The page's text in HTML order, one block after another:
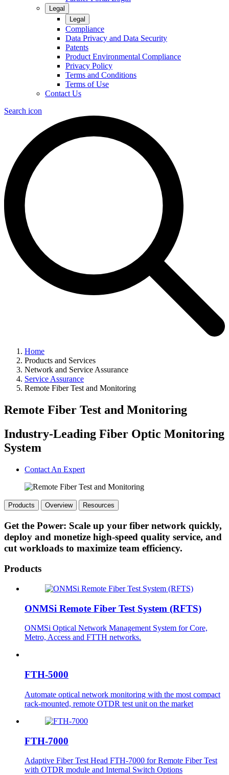
Legal
Legal
Compliance
Data Privacy and Data Security
Patents
Product Environmental Compliance
Privacy Policy
Terms and Conditions
Terms of Use
Contact Us
Search icon
Home
Products and Services
Network and Service Assurance
Service Assurance
Remote Fiber Test and Monitoring
Remote Fiber Test and Monitoring
Industry-Leading Fiber Optic Monitoring
System
Contact An Expert
Products Overview Resources
Get the Power: Scale up your fiber network quickly,
deploy and monetize high-speed quality service, and
cut workloads to maximize team efficiency.
Products
ONMSi Remote Fiber Test System (RFTS)
ONMSi Optical Network Management System for Core,
Metro, Access and FTTH networks.
FTH-5000
Automate optical network monitoring with the most compact
rack-mounted, remote OTDR test unit on the market
FTH-7000
Adaptive Fiber Test Head FTH-7000 for Remote Fiber Test
with OTDR module and Internal Switch Options